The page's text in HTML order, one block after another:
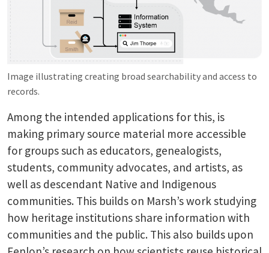
Image illustrating creating broad searchability and access to
records.
Among the intended applications for this, is
making primary source material more accessible
for groups such as educators, genealogists,
students, community advocates, and artists, as
well as descendant Native and Indigenous
communities. This builds on Marsh’s work studying
how heritage institutions share information with
communities and the public. This also builds upon